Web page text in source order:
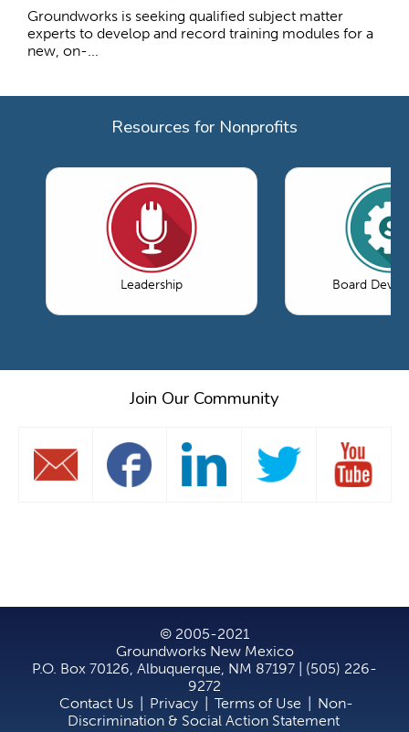
Groundworks is seeking qualified subject matter
experts to develop and record training modules for a
new, on-...
Resources for Nonprofits
Leadership Board
Join Our Community
© 2005-2021
Groundworks New Mexico
P.O. Box 70126, Albuquerque, NM 87197 | (505) 226-
9272
Contact Us
Privacy Terms of Use
Non-
Discrimination & Social Action Statement